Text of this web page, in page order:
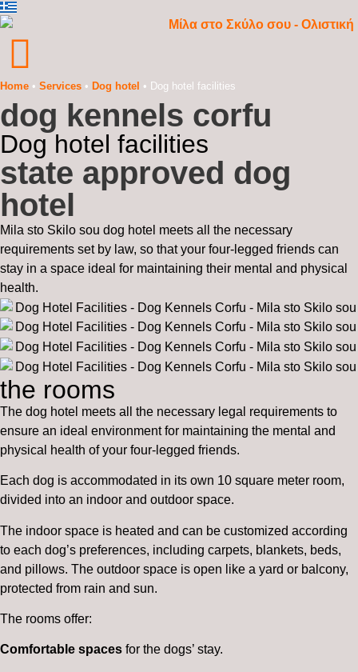
Home • Services • Dog hotel • Dog hotel facilities
dog kennels corfu
Dog hotel facilities
state approved dog
hotel
Mila sto Skilo sou dog hotel meets all the necessary
requirements set by law, so that your four-legged friends can
stay in a space ideal for maintaining their mental and physical
health.
the rooms
The dog hotel meets all the necessary legal requirements to
ensure an ideal environment for maintaining the mental and
physical health of your four-legged friends.
Each dog is accommodated in its own 10 square meter room,
divided into an indoor and outdoor space.
The indoor space is heated and can be customized according
to each dog’s preferences, including carpets, blankets, beds,
and pillows. The outdoor space is open like a yard or balcony,
protected from rain and sun.
The rooms offer:
Comfortable spaces for the dogs’ stay.